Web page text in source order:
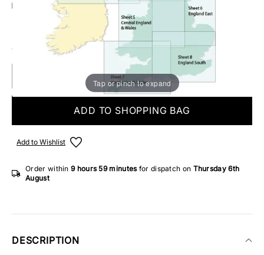
Tap or pinch to expand
Add Gift Wrap
Make someone special smile starting from - £5.95
10 IN STOCK
ADD TO SHOPPING BAG
Add to Wishlist
Order within9 hours59 minutes for dispatch on Thursday 6th
August
DESCRIPTION